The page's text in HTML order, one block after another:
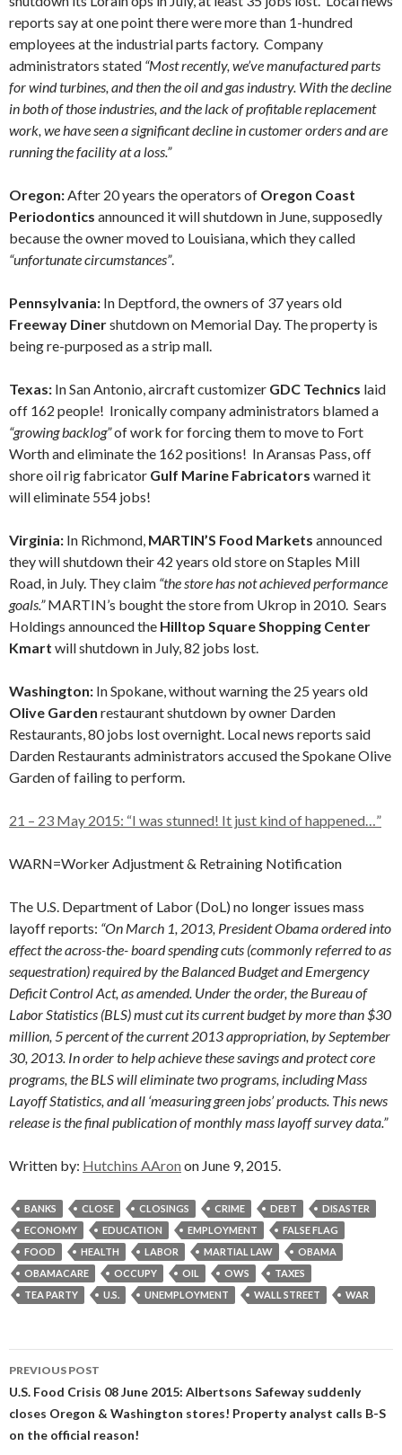
reports say at one point there were more than 1-hundred
employees at the industrial parts factory. Company
administrators stated “Most recently, we’ve manufactured parts
for wind turbines, and then the oil and gas industry. With the decline
in both of those industries, and the lack of profitable replacement
work, we have seen a significant decline in customer orders and are
running the facility at a loss.”
Oregon:After 20 years the operators of Oregon Coast
Periodontics announced it willshutdown in June, supposedly
because the owner moved to Louisiana, which they called
“unfortunate circumstances”.
Pennsylvania: In Deptford, the owners of 37 years old
Freeway Dinershutdown on Memorial Day. The property is
being re-purposed as a strip mall.
Texas: In San Antonio, aircraft customizer GDC Technics laid
off 162 people! Ironically company administrators blamed a
“growing backlog”of work for forcing them to move to Fort
Worth and eliminate the 162 positions! In Aransas Pass, off
shore oil rig fabricator Gulf Marine Fabricators warned it
will eliminate 554 jobs!
Virginia: In Richmond, MARTIN’S Food Markets announced
they will shutdown their 42 years old store on Staples Mill
Road, in July. They claim “the store has not achieved performance
goals.”MARTIN’s bought the store from Ukrop in 2010. Sears
Holdings announced the Hilltop Square Shopping Center
Kmart will shutdown in July, 82 jobs lost.
Washington: In Spokane, without warning the 25 years old
Olive Garden restaurant shutdown by owner Darden
Restaurants, 80 jobs lost overnight. Local news reports said
Darden Restaurants administrators accused the Spokane Olive
Garden of failing to perform.
21 – 23 May 2015: “I was stunned! It just kind of happened…”
WARN=Worker Adjustment & Retraining Notification
The U.S. Department of Labor (DoL) no longer issues mass
layoff reports: “On March 1, 2013, President Obama ordered into
effect the across-the- board spending cuts (commonly referred to as
sequestration) required by the Balanced Budget and Emergency
Deficit Control Act, as amended. Under the order, the Bureau of
Labor Statistics (BLS) must cut its current budget by more than $30
million, 5 percent of the current 2013 appropriation, by September
30, 2013. In order to help achieve these savings and protect core
programs, the BLS will eliminate two programs, including Mass
Layoff Statistics, and all ‘measuring green jobs’ products. This news
release is the final publication of monthly mass layoff survey data.”
Written by: Hutchins AAron on June 9, 2015.
BANKS CLOSE CLOSINGS CRIME DEBT
DISASTER
ECONOMY
EDUCATION EMPLOYMENT
FALSE FLAG
FOOD
HEALTH LABOR MARTIAL LAW
OBAMA
OBAMACARE
OCCUPY OIL OWS
TAXES
TEA PARTY
U.S. UNEMPLOYMENT WALL STREET WAR
Post
navigation
PREVIOUS POST
U.S. Food Crisis 08 June 2015: Albertsons Safeway suddenly
closes Oregon & Washington stores! Property analyst calls B-S
on the official reason!